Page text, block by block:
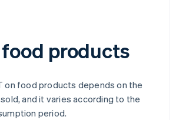
food products
on food products depends on the
and it varies according to the
period.